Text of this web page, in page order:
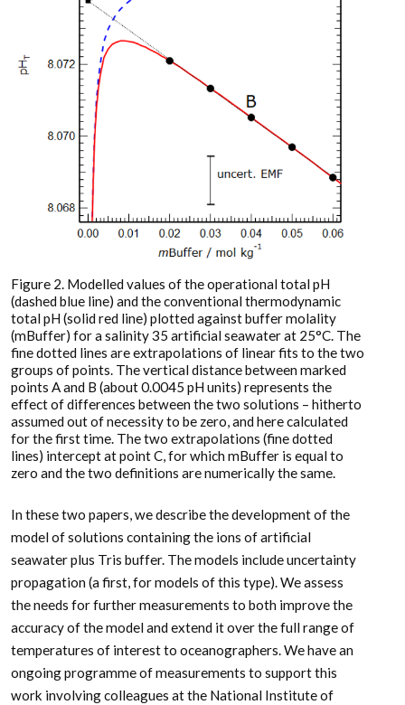
Figure 2. Modelled values of the operational total pH
(dashed blue line) and the conventional thermodynamic
total pH (solid red line) plotted against buffer molality
(mBuffer) for a salinity 35 artificial seawater at 25°C. The
fine dotted lines are extrapolations of linear fits to the two
groups of points. The vertical distance between marked
points A and B (about 0.0045 pH units) represents the
effect of differences between the two solutions – hitherto
assumed out of necessity to be zero, and here calculated
for the first time. The two extrapolations (fine dotted
lines) intercept at point C, for which mBuffer is equal to
zero and the two definitions are numerically the same.
In these two papers, we describe the development of the
model of solutions containing the ions of artificial
seawater plus Tris buffer. The models include uncertainty
propagation (a first, for models of this type). We assess
the needs for further measurements to both improve the
accuracy of the model and extend it over the full range of
temperatures of interest to oceanographers. We have an
ongoing programme of measurements to support this
work involving colleagues at the National Institute of